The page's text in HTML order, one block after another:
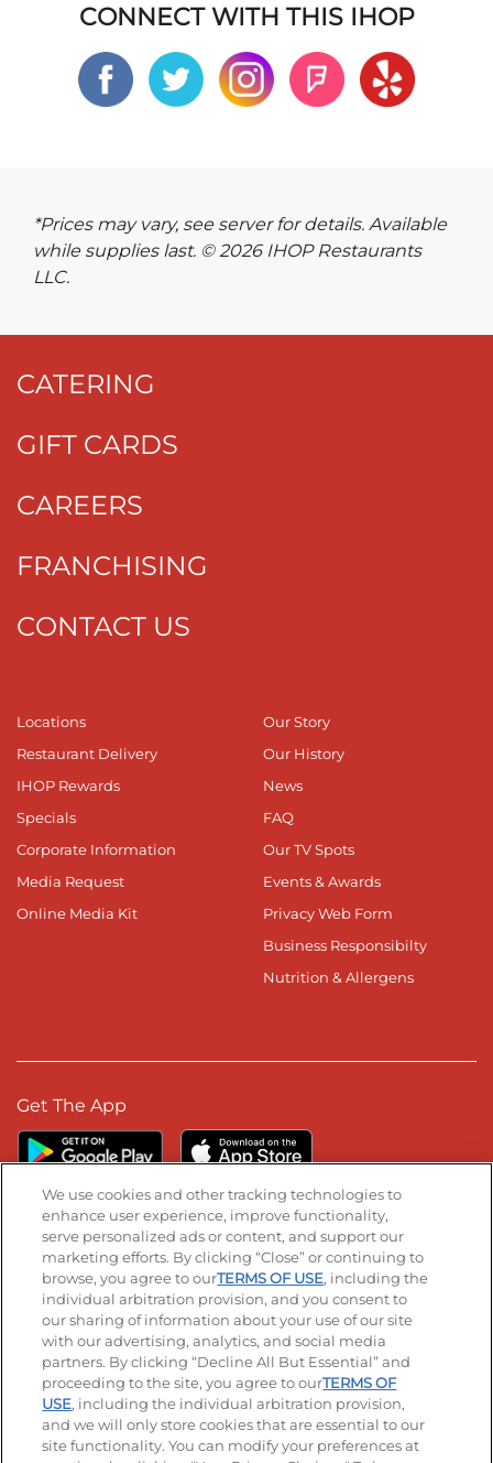
CONNECT WITH THIS IHOP
*Prices may vary, see server for details. Available
while supplies last. © 2026 IHOP Restaurants
LLC.
CATERING
GIFT CARDS
CAREERS
FRANCHISING
CONTACT US
Locations
Restaurant Delivery
IHOP Rewards
Specials
Corporate Information
Media Request
Online Media Kit
Our Story
Our History
News
FAQ
Our TV Spots
Events & Awards
Privacy Web Form
Business Responsibilty
Nutrition & Allergens
Get The App
Stay Connected
Visit our Facebook page
Visit our TikTok page
Visit our Instagram page
Visit our YouTube page
Visit our LinkedIn page
© 2026 IHOP Restaurants LLC
Accessibility Privacy Policy Terms of Use
We use cookies and other tracking technologies to
enhance user experience, improve functionality,
serve personalized ads or content, and support our
marketing efforts. By clicking “Close” or continuing to
browse, you agree to ourTERMS OF USE, including the
individual arbitration provision, and you consent to
our sharing of information about your use of our site
with our advertising, analytics, and social media
partners. By clicking “Decline All But Essential” and
proceeding to the site, you agree to ourTERMS OF
USE, including the individual arbitration provision,
and we will only store cookies that are essential to our
site functionality. You can modify your preferences at